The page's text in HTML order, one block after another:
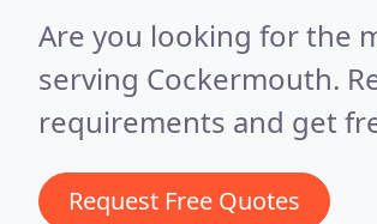
Are you looking for the
serving Cockermouth.
requirements and get
Request Free Quotes